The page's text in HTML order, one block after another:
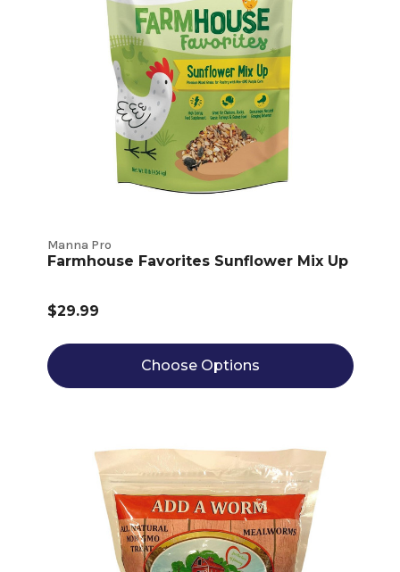
Manna Pro
Farmhouse Favorites Sunflower Mix Up
$29.99
Choose Options